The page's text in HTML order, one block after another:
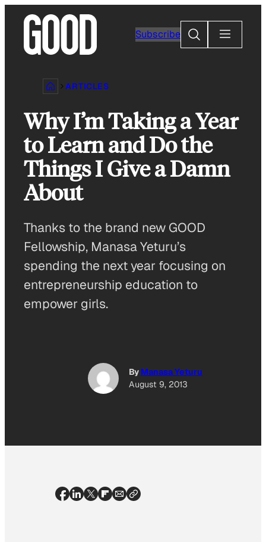
content
Subscribe
Search
ARTICLES
Why I’m Taking a Year
to Learn and Do the
Things I Give a Damn
About
Thanks to the brand new GOOD
Fellowship, Manasa Yeturu’s
spending the next year focusing on
entrepreneurship education to
empower girls.
By Manasa Yeturu
August 9, 2013